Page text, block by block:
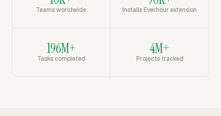
Teams worldwide Installs Everhour extension
196M+
Tasks completed
4M+
Projects tracked